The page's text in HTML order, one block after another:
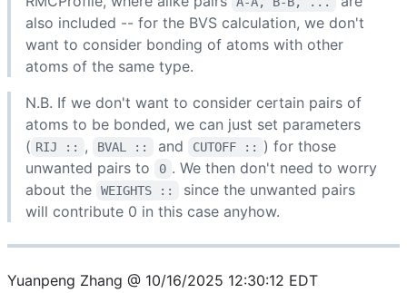
also included -- for the BVS calculation, we don't
want to consider bonding of atoms with other
atoms of the same type.
N.B. If we don't want to consider certain pairs of
atoms to be bonded, we can just set parameters
( RIJ :: , BVAL :: and CUTOFF ::
) for those
unwanted pairs to
0 . We then don't need to worry
about the
WEIGHTS ::
since the unwanted pairs
will contribute 0 in this case anyhow.
Yuanpeng Zhang @ 10/16/2025 12:30:12 EDT